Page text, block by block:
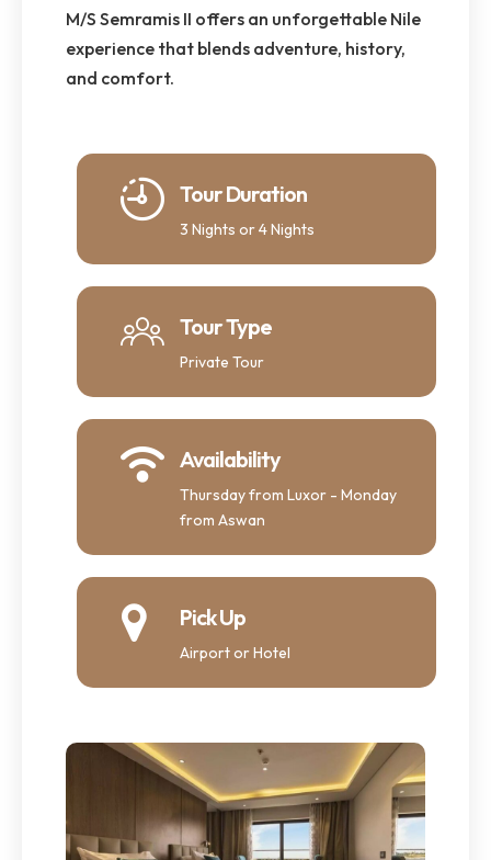
M/S Semramis II offers an unforgettable Nile
experience that blends adventure, history,
and comfort.
Tour Duration
3 Nights or 4 Nights
Tour Type
Private Tour
Availability
Thursday from Luxor - Monday
from Aswan
Pick Up
Airport or Hotel